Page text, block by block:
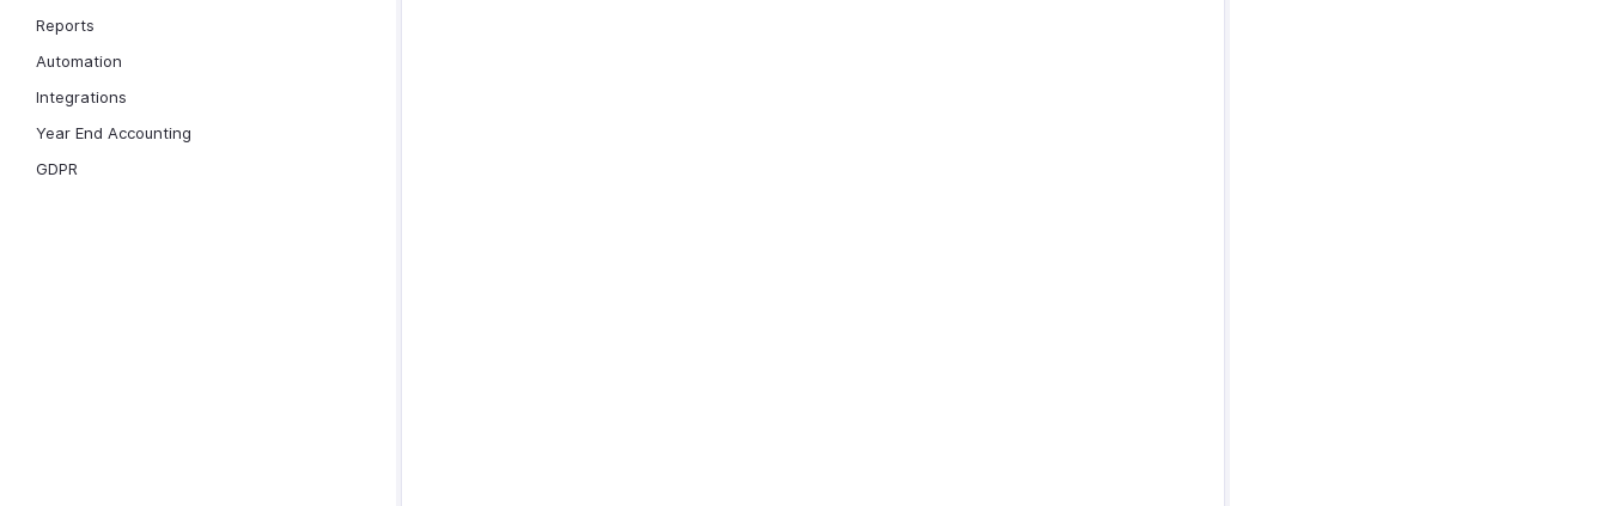
Reports
Automation
Integrations
Year End Accounting
GDPR